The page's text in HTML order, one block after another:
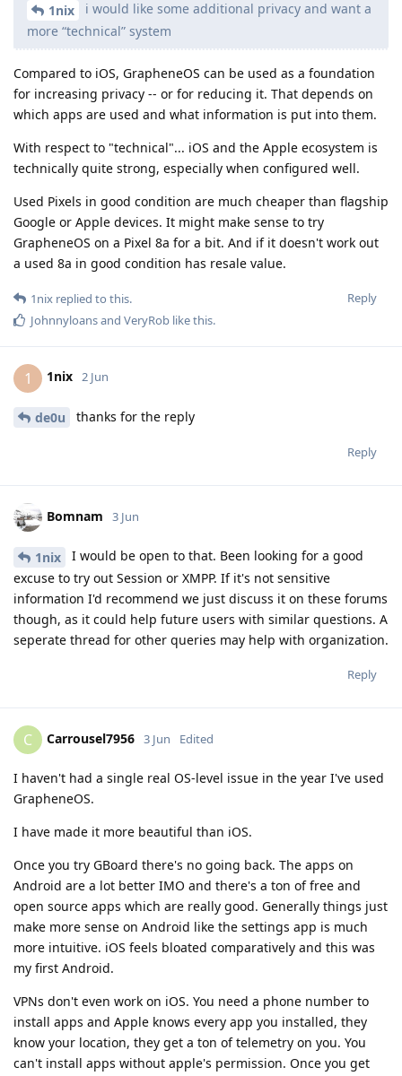
1nix
i would like some additional privacy and want a
more “technical” system
Compared to iOS, GrapheneOS can be used as a foundation
for increasing privacy -- or for reducing it. That depends on
which apps are used and what information is put into them.
With respect to "technical"... iOS and the Apple ecosystem is
technically quite strong, especially when configured well.
Used Pixels in good condition are much cheaper than flagship
Google or Apple devices. It might make sense to try
GrapheneOS on a Pixel 8a for a bit. And if it doesn't work out
a used 8a in good condition has resale value.
Reply
1nix replied to this.
Johnnyloansand VeryRob like this.
1 1nix 2 Jun
de0u thanks for the reply
Reply
Bomnam 3 Jun
1nix
I would be open to that. Been looking for a good
excuse to try out Session or XMPP. If it's not sensitive
information I'd recommend we just discuss it on these forums
though, as it could help future users with similar questions. A
seperate thread for other queries may help with organization.
Reply
C Carrousel7956 3 Jun Edited
I haven't had a single real OS-level issue in the year I've used
GrapheneOS.
I have made it more beautiful than iOS.
Once you try GBoard there's no going back. The apps on
Android are a lot better IMO and there's a ton of free and
open source apps which are really good. Generally things just
make more sense on Android like the settings app is much
more intuitive. iOS feels bloated comparatively and this was
my first Android.
VPNs don't even work on iOS. You need a phone number to
install apps and Apple knows every app you installed, they
know your location, they get a ton of telemetry on you. You
can't install apps without apple's permission. Once you get